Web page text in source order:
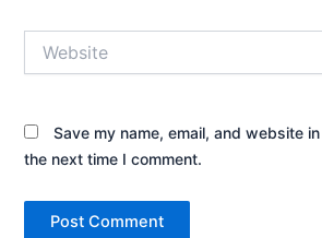
Save my name, email, and website
the next time I comment.